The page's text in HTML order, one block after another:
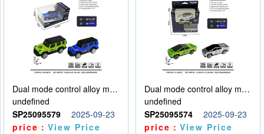
Dual mode control alloy model car
undefined
SP25095579
2025-09-23
price：View Price
Dual mode control alloy model car
undefined
SP25095574
2025-09-23
price：View Price